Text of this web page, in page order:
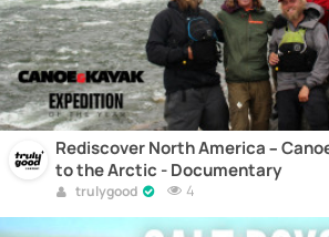
Rediscover North America –
to the Arctic - Documentary
trulygood 4